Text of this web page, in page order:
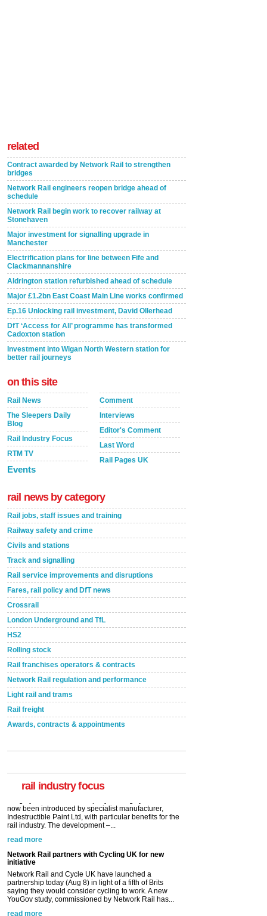
related
Contract awarded by Network Rail to strengthen
bridges
Network Rail engineers reopen bridge ahead of
schedule
Network Rail begin work to recover railway at
Stonehaven
Major investment for signalling upgrade in
Manchester
Electrification plans for line between Fife and
Clackmannanshire
Aldrington station refurbished ahead of schedule
Major £1.2bn East Coast Main Line works confirmed
Ep.16 Unlocking rail investment, David Ollerhead
DfT ‘Access for All’ programme has transformed
Cadoxton station
Investment into Wigan North Western station for
better rail journeys
on this site
Rail News
The Sleepers Daily
Blog
Rail Industry Focus
RTM TV
Events
Comment
Interviews
Editor's Comment
Last Word
Rail Pages UK
rail news by category
Rail jobs, staff issues and training
Railway safety and crime
Civils and stations
Track and signalling
Rail service improvements and disruptions
Fares, rail policy and DfT news
Crossrail
London Underground and TfL
HS2
Rolling stock
Rail franchises operators & contracts
Network Rail regulation and performance
Light rail and trams
Rail freight
Awards, contracts & appointments
rail industry focus
A highlysatile and robust epoxy coating system has
Network Rail partners with Cycling UK for new
initiative
Network Rail and Cycle UK have launched a
partnership today (Aug 8) in light of a fifth of Brits
saying they would consider cycling to work. A new
YouGov study, commissioned by Network Rail has...
read more
Versatile coating system enhances Indestructible
Paint rail industry role
A highlysatile and robust epoxy coating system has
now been introduced by specialist manufacturer,